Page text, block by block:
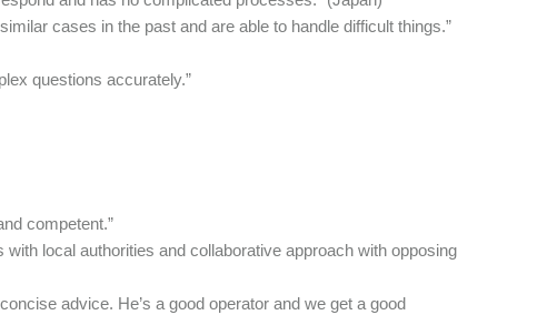
cases in the past and are able to handle difficult things.”
questions accurately.”
competent.”
local authorities and collaborative approach with opposing
advice. He’s a good operator and we get a good